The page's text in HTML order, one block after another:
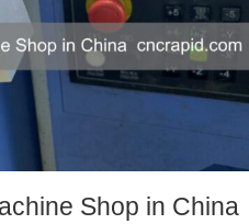
Shop in China